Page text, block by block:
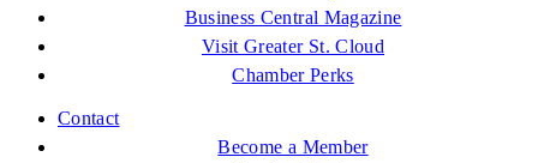
Business Central Magazine
Visit Greater St. Cloud
Chamber Perks
Contact
Become a Member